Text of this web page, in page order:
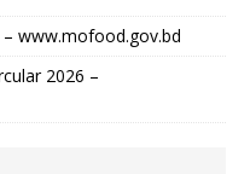
www.mofood.gov.bd
2026 –